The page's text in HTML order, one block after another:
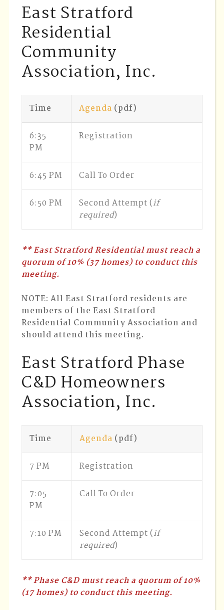
East Stratford
Residential
Community
Association, Inc.
Time Agenda (pdf)
6:35
PM
Registration
6:45 PM Call To Order
6:50 PM Second Attempt (if
required)
** East Stratford Residential must reach a
quorum of 10% (37 homes) to conduct this
meeting.
NOTE: All East Stratford residents are
members of the East Stratford
Residential Community Association and
should attend this meeting.
East Stratford Phase
C&D Homeowners
Association, Inc.
Time Agenda (pdf)
7 PM Registration
7:05
PM
Call To Order
7:10 PM Second Attempt (if
required)
** Phase C&D must reach a quorum of 10%
(17 homes) to conduct this meeting.